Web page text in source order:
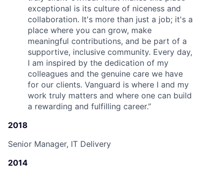
exceptional is its culture of niceness and
collaboration. It's more than just a job; it's a
place where you can grow, make
meaningful contributions, and be part of a
supportive, inclusive community. Every day,
I am inspired by the dedication of my
colleagues and the genuine care we have
for our clients. Vanguard is where I and my
work truly matters and where one can build
a rewarding and fulfilling career.”
2018
Senior Manager, IT Delivery
2014